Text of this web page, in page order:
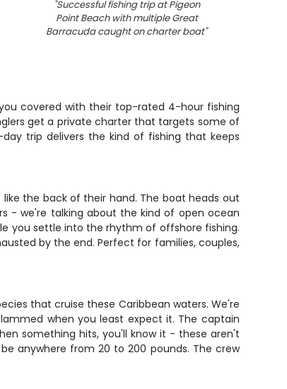
"Successful fishing trip at Pigeon
Point Beach with multiple Great
Barracuda caught on charter boat"
covered with their top-rated 4-hour fishing
get a private charter that targets some of
trip delivers the kind of fishing that keeps
the back of their hand. The boat heads out
- we're talking about the kind of open ocean
you settle into the rhythm of offshore fishing.
by the end. Perfect for families, couples,
that cruise these Caribbean waters. We're
when you least expect it. The captain
something hits, you'll know it - these aren't
anywhere from 20 to 200 pounds. The crew